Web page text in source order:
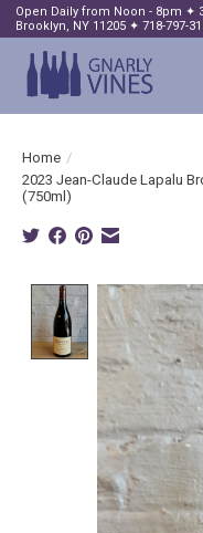
Open Daily from Noon - 8pm ✦
Brooklyn, NY 11205 ✦ 718-797-
Home /
2023 Jean-Claude Lapalu
(750ml)
Product